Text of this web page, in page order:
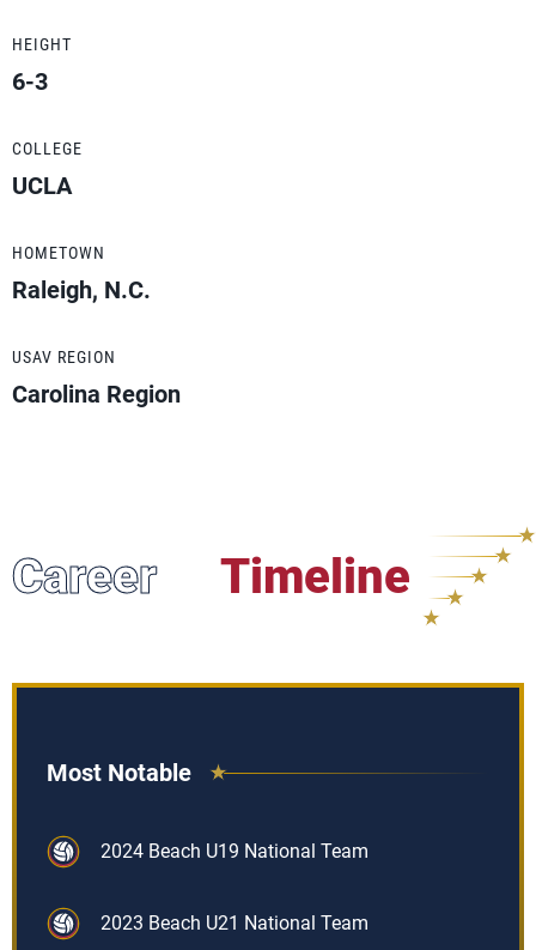
HEIGHT
6-3
COLLEGE
UCLA
HOMETOWN
Raleigh, N.C.
USAV REGION
Carolina Region
Career Timeline
Most Notable
2024 Beach U19 National Team
2023 Beach U21 National Team